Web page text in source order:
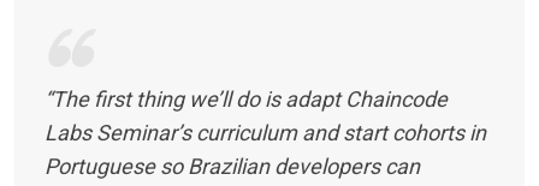
“The first thing we’ll do is adapt Chaincode
Labs Seminar’s curriculum and start cohorts in
Portuguese so Brazilian developers can